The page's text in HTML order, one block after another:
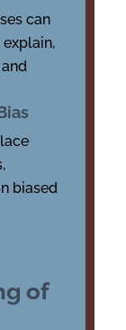
can
biased
of